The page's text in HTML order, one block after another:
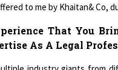
to me by Khaitan& Co,
That You
As A Legal